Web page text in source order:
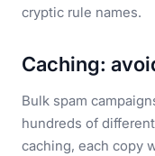
cryptic rule names.
Caching:
Bulk spam
hundreds of
caching, each copy